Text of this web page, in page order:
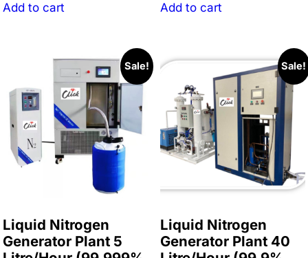
Add to cart Add to cart
Sale!
Liquid Nitrogen
Generator Plant 5
Sale!
Liquid Nitrogen
Generator Plant 40